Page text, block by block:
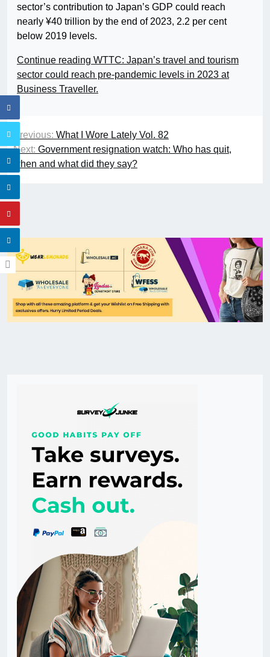
sector’s contribution to Japan’s GDP could reach
nearly ¥40 trillion by the end of 2023, 2.2 per cent
below 2019 levels.
Continue reading WTTC: Japan’s travel and tourism
sector could reach pre-pandemic levels in 2023 at
Business Traveller.
Previous: What I Wore Lately Vol. 82
Next: Government resignation watch: Who has quit,
when and what did they say?